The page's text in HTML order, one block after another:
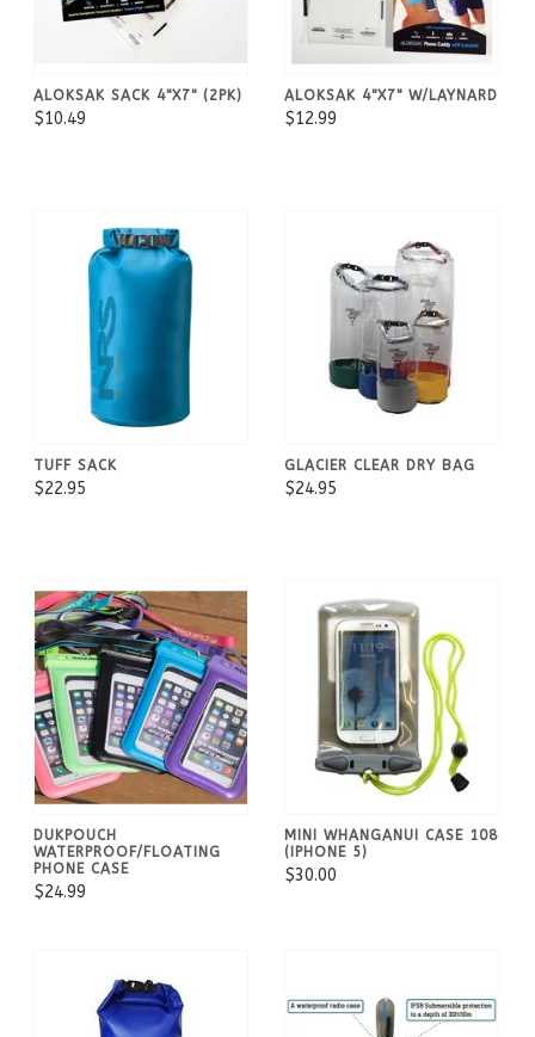
ALOKSAK SACK 4"X7" (2PK)
$10.49
ALOKSAK 4"X7" W/LAYNARD
$12.99
TUFF SACK
$22.95
GLACIER CLEAR DRY BAG
$24.95
DUKPOUCH
WATERPROOF/FLOATING
PHONE CASE
$24.99
MINI WHANGANUI CASE 108
(IPHONE 5)
$30.00